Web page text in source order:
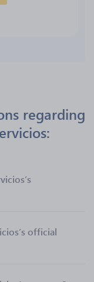
regarding
official